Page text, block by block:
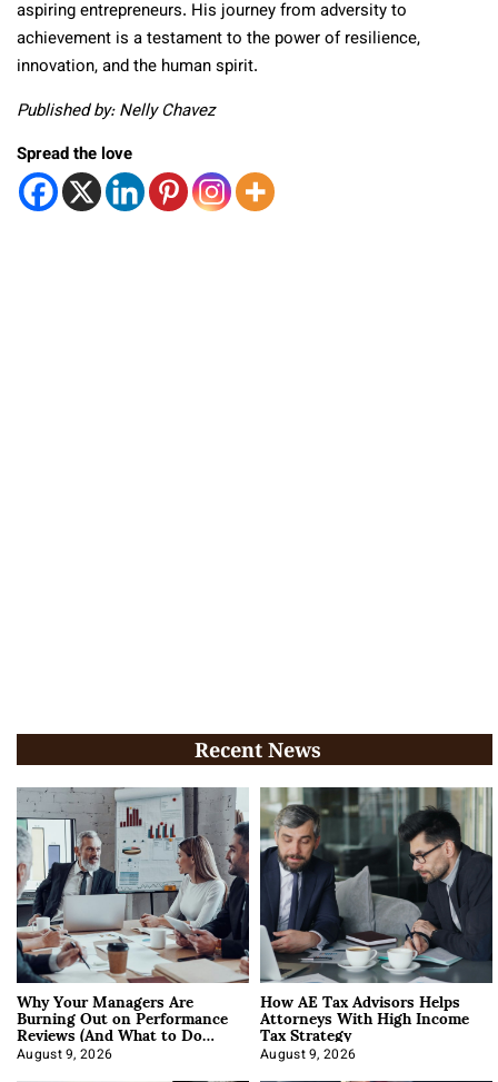
aspiring entrepreneurs. His journey from adversity to
achievement is a testament to the power of resilience,
innovation, and the human spirit.
Published by: Nelly Chavez
Spread the love
Recent News
Why Your Managers Are
Burning Out on Performance
Reviews (And What to Do
About It)
August 9, 2026
How AE Tax Advisors Helps
Attorneys With High Income
Tax Strategy
August 9, 2026